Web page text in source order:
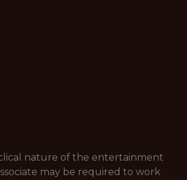
nature of the entertainment
may be required to work